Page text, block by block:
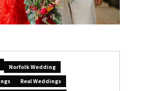
Norfolk Wedding
Real Weddings